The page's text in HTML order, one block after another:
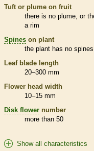
Tuft or plume on fruit
there is no plume, or
a rim
Spines on plant
the plant has no spines
Leaf blade length
20–300 mm
Flower head width
10–15 mm
Disk flower number
more than 50
Show all characteristics